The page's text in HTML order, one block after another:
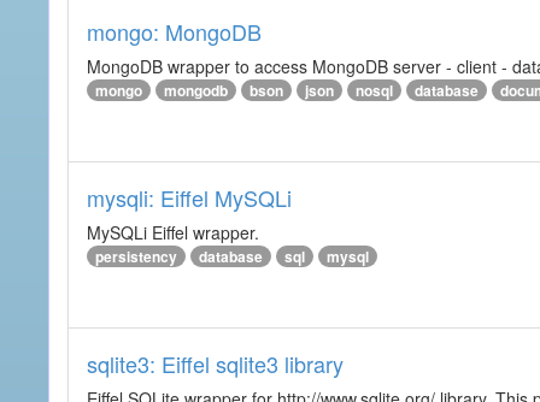
mongo: MongoDB
MongoDB wrapper to access MongoDB server - client -
mongo mongodb bson json nosql database
mysqli: Eiffel MySQLi
MySQLi Eiffel wrapper.
persistency database sql mysql
sqlite3: Eiffel sqlite3 library